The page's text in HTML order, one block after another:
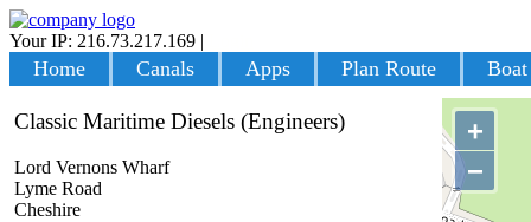
Your IP: 216.73.217.169 |
Home Canals Apps Plan Route
+
−
Classic Maritime Diesels (Engineers)
Lord Vernons Wharf
Lyme Road
Cheshire